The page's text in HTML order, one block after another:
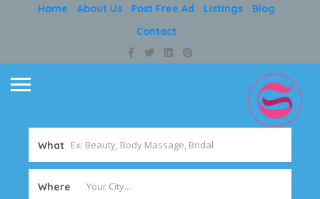
Home About Us Post Free Ad Listings
Blog
Contact
What
Where